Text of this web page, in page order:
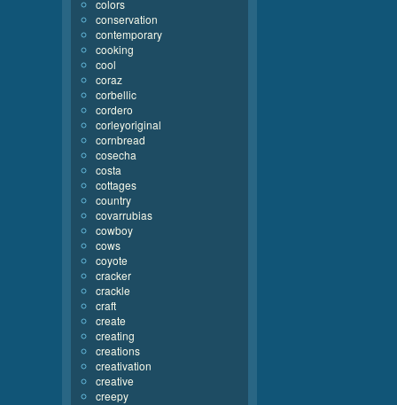
colors
conservation
contemporary
cooking
cool
coraz
corbellic
cordero
corleyoriginal
cornbread
cosecha
costa
cottages
country
covarrubias
cowboy
cows
coyote
cracker
crackle
craft
create
creating
creations
creativation
creative
creepy